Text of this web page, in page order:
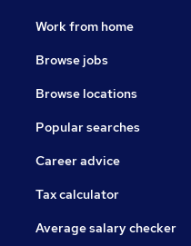
Work from home
Browse jobs
Browse locations
Popular searches
Career advice
Tax calculator
Average salary checker